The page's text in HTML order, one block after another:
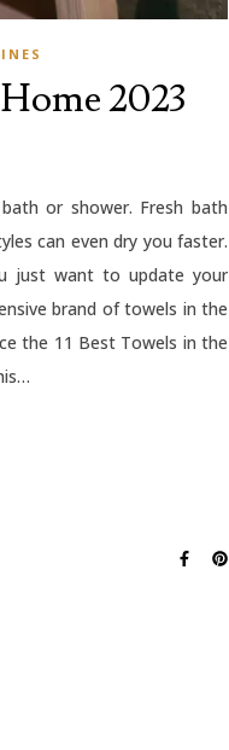
2023
or shower. Fresh bath
can even dry you faster.
just want to update your
brand of towels in the
the 11 Best Towels in the